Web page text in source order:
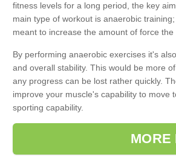
fitness levels for a long period, the key
main type of workout is anaerobic
meant to increase the amount of force
By performing anaerobic exercises it's
and overall stability. This would be more
any progress can be lost rather quickly.
improve your muscle's capability to move
sporting capability.
MORE